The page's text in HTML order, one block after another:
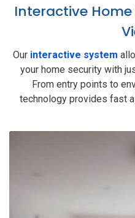
Interactive
Our interactive system
your home security with
From entry points to
technology provides fast